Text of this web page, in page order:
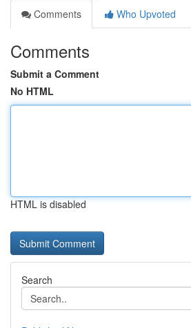
Comments
Who Upvoted
Comments
Submit a Comment
No HTML
HTML is disabled
Search